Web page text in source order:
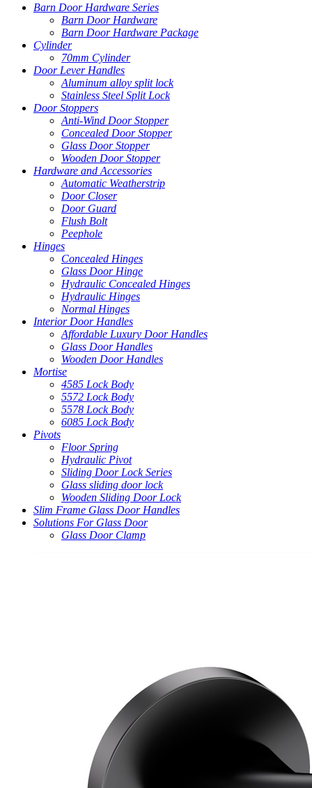
Barn Door Hardware Series
Barn Door Hardware
Barn Door Hardware Package
Cylinder
70mm Cylinder
Door Lever Handles
Aluminum alloy split lock
Stainless Steel Split Lock
Door Stoppers
Anti-Wind Door Stopper
Concealed Door Stopper
Glass Door Stopper
Wooden Door Stopper
Hardware and Accessories
Automatic Weatherstrip
Door Closer
Door Guard
Flush Bolt
Peephole
Hinges
Concealed Hinges
Glass Door Hinge
Hydraulic Concealed Hinges
Hydraulic Hinges
Normal Hinges
Interior Door Handles
Affordable Luxury Door Handles
Glass Door Handles
Wooden Door Handles
Mortise
4585 Lock Body
5572 Lock Body
5578 Lock Body
6085 Lock Body
Pivots
Floor Spring
Hydraulic Pivot
Sliding Door Lock Series
Glass sliding door lock
Wooden Sliding Door Lock
Slim Frame Glass Door Handles
Solutions For Glass Door
Glass Door Clamp